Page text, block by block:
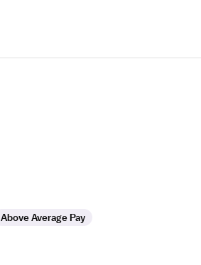
Above Average Pay